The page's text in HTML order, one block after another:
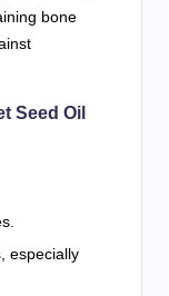
bone
Seed Oil
especially